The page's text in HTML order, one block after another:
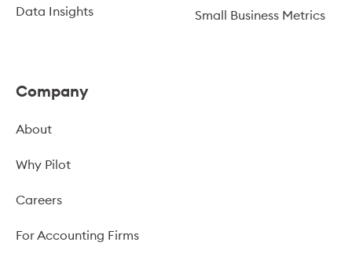
Data Insights Small Business Metrics
Company
About
Why Pilot
Careers
For Accounting Firms